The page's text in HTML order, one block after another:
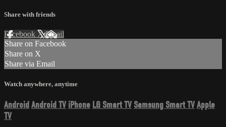
Share with friends
Facebook XEmail
Share on Facebook
Share on X
Share via Email
Watch anywhere, anytime
Android Android TV iPhone LG Smart TV Samsung Smart TVApple
TV